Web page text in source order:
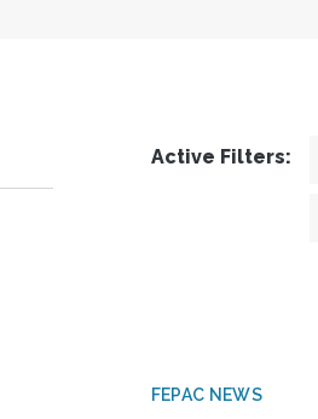
Active Filters:
FEPAC NEWS